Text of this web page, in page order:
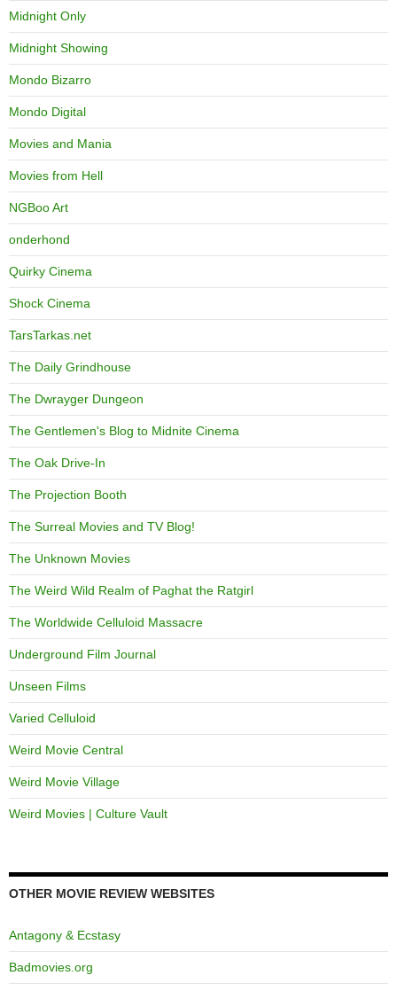
Midnight Only
Midnight Showing
Mondo Bizarro
Mondo Digital
Movies and Mania
Movies from Hell
NGBoo Art
onderhond
Quirky Cinema
Shock Cinema
TarsTarkas.net
The Daily Grindhouse
The Dwrayger Dungeon
The Gentlemen's Blog to Midnite Cinema
The Oak Drive-In
The Projection Booth
The Surreal Movies and TV Blog!
The Unknown Movies
The Weird Wild Realm of Paghat the Ratgirl
The Worldwide Celluloid Massacre
Underground Film Journal
Unseen Films
Varied Celluloid
Weird Movie Central
Weird Movie Village
Weird Movies | Culture Vault
OTHER MOVIE REVIEW WEBSITES
Antagony & Ecstasy
Badmovies.org